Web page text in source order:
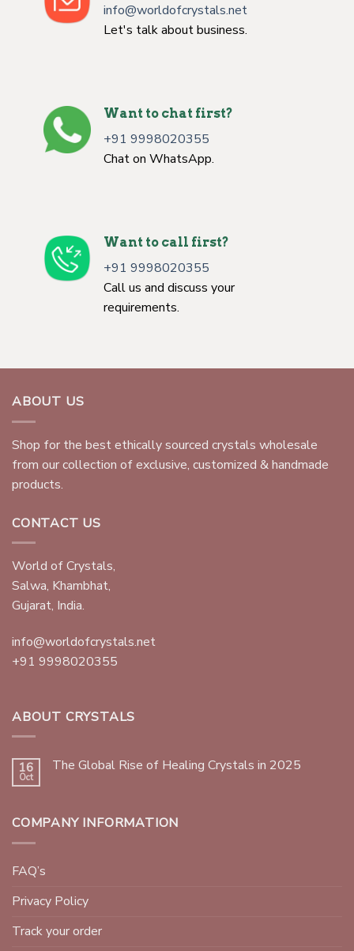
info@worldofcrystals.net
Let's talk about business.
Want to chat first?
+91 9998020355
Chat on WhatsApp.
Want to call first?
+91 9998020355
Call us and discuss your
requirements.
ABOUT US
Shop for the best ethically sourced crystals wholesale
from our collection of exclusive, customized & handmade
products.
CONTACT US
World of Crystals,
Salwa, Khambhat,
Gujarat, India.
info@worldofcrystals.net
+91 9998020355
ABOUT CRYSTALS
16
Oct
The Global Rise of Healing Crystals in 2025
COMPANY INFORMATION
FAQ’s
Privacy Policy
Track your order